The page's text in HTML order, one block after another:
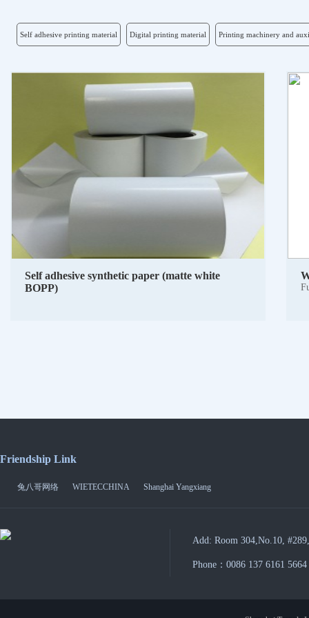
Self adhesive printing material Digital printing material Printing machinery and
Self adhesive synthetic paper (matte white
BOPP)
Friendship Link
兔八哥网络 WIETECCHINA Shanghai Yangxiang
Add: Room 304,No.10,
Phone：0086 137 6161 5664